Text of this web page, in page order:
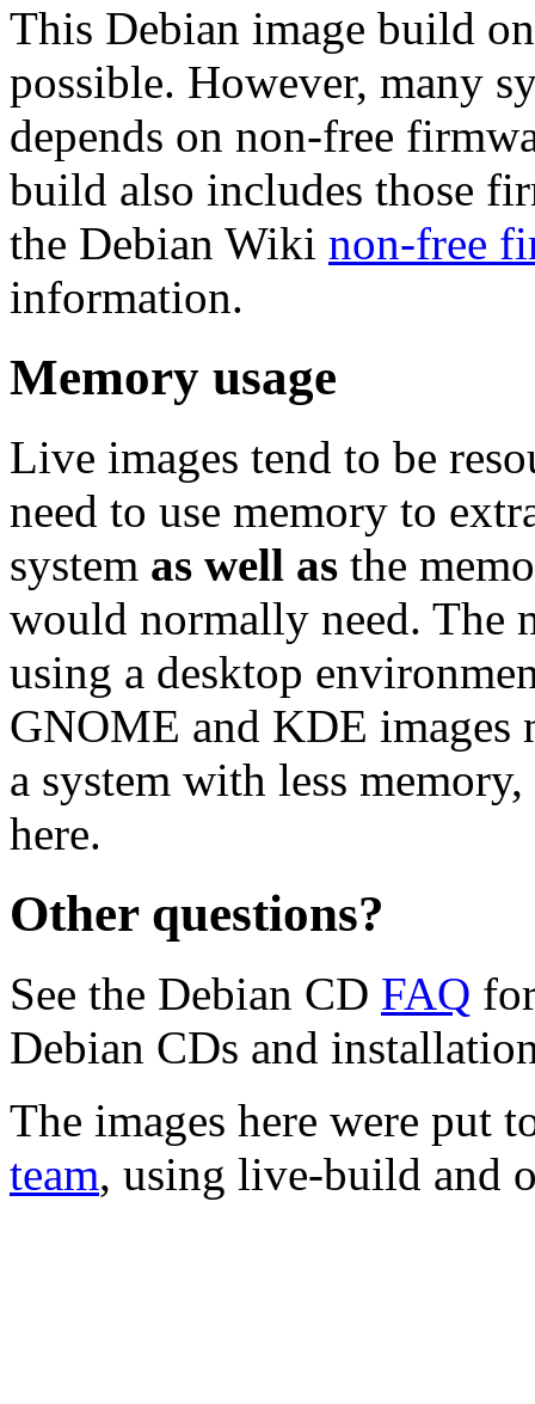
This Debian image build
possible. However, many
depends on non-free
build also includes those
the Debian Wiki non-free
information.
Memory usage
Live images tend to be
need to use memory to
system as well as the
would normally need. The
using a desktop
GNOME and KDE images
a system with less
here.
Other questions?
See the Debian CD FAQ
Debian CDs and
The images here were put
team, using live-build and